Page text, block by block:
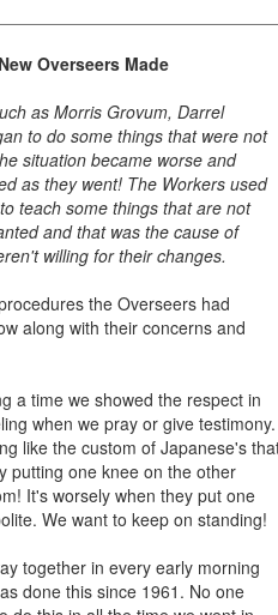
Overseers Made
as Morris Grovum, Darrel
to do some things that were not
situation became worse and
as they went! The Workers used
teach some things that are not
and that was the cause of
willing for their changes.
the Overseers had
along with their concerns and
a time we showed the respect in
when we pray or give testimony.
like the custom of Japanese's
putting one knee on the other
It's worsely when they put one
We want to keep on standing!
together in every early morning
done this since 1961. No one